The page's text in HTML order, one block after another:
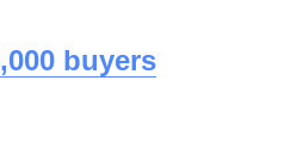
buyers